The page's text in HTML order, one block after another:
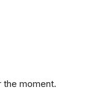
moment.